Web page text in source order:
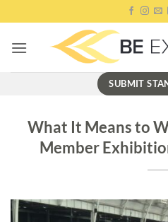
to
content
SUBMIT
What It Means to
Member